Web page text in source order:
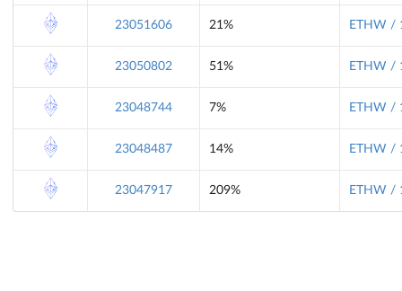
23051606 21% ETHW /
23050802 51% ETHW /
23048744 7% ETHW /
23048487 14% ETHW /
23047917 209% ETHW /